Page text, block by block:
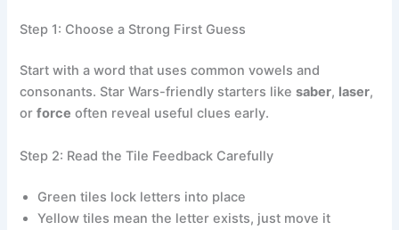
Step 1: Choose a Strong First Guess
Start with a word that uses common vowels and
consonants. Star Wars-friendly starters likesaber, laser,
orforce often reveal useful clues early.
Step 2: Read the Tile Feedback Carefully
Green tiles lock letters into place
Yellow tiles mean the letter exists, just move it